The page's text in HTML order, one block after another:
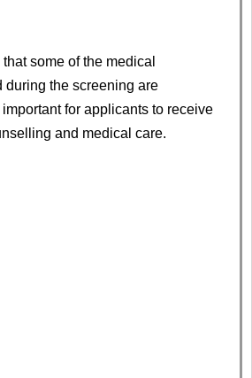
some of the medical
during the screening are
for applicants to receive
and medical care.